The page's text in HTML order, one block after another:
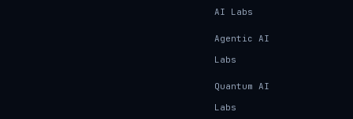
AI Labs
Agentic AI
Labs
Quantum AI
Labs